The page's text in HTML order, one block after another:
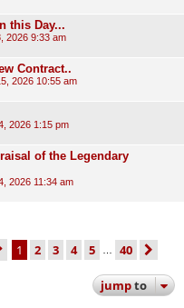
this Day...
2026 9:33 am
Contract..
2026 10:55 am
2026 1:15 pm
of the Legendary
2026 11:34 am
page 1 of 40
1 2 3 4 5 40
jumpto